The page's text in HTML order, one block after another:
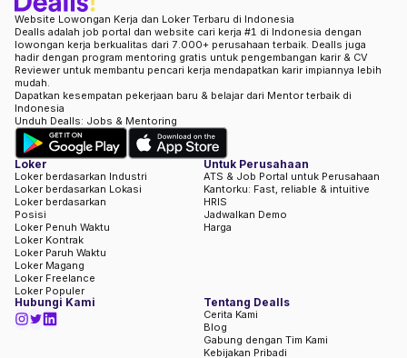
Website Lowongan Kerja dan Loker Terbaru di Indonesia
Dealls adalah job portal dan website cari kerja #1 di Indonesia dengan
lowongan kerja berkualitas dari 7.000+ perusahaan terbaik. Dealls juga
hadir dengan program mentoring gratis untuk pengembangan karir & CV
Reviewer untuk membantu pencari kerja mendapatkan karir impiannya lebih
mudah.
Dapatkan kesempatan pekerjaan baru & belajar dari Mentor terbaik di
Indonesia
Unduh Dealls: Jobs & Mentoring
Loker
Loker berdasarkan Industri
Loker berdasarkan Lokasi
Loker berdasarkan
Posisi
Loker Penuh Waktu
Loker Kontrak
Loker Paruh Waktu
Loker Magang
Loker Freelance
Loker Populer
Untuk Perusahaan
ATS & Job Portal untuk Perusahaan
Kantorku: Fast, reliable & intuitive
HRIS
Jadwalkan Demo
Harga
Hubungi Kami Tentang Dealls
Cerita Kami
Blog
Gabung dengan Tim Kami
Kebijakan Pribadi